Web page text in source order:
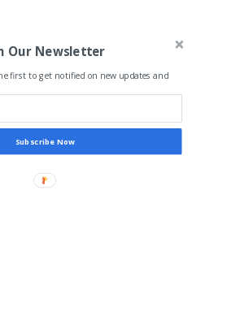
Our Newsletter
first to get notified on new updates and
Subscribe Now